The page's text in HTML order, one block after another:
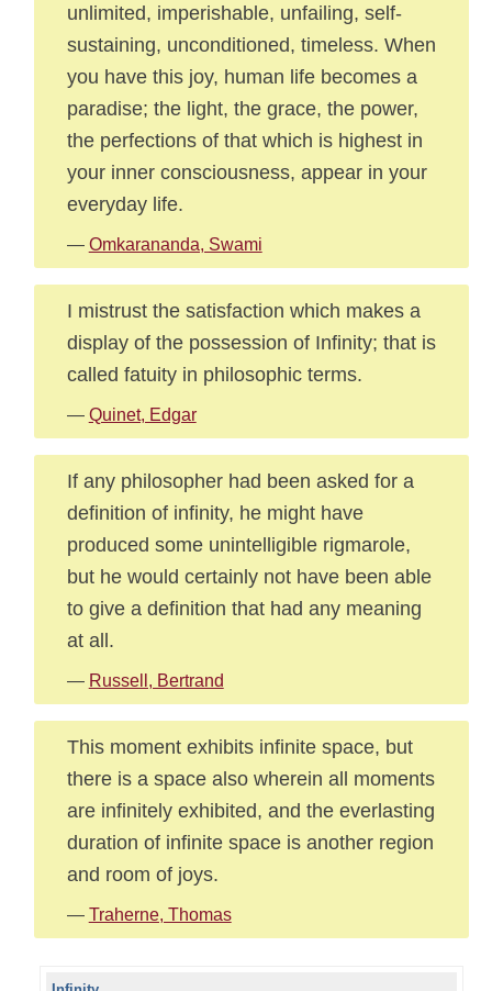
unlimited, imperishable, unfailing, self-
sustaining, unconditioned, timeless. When
you have this joy, human life becomes a
paradise; the light, the grace, the power,
the perfections of that which is highest in
your inner consciousness, appear in your
everyday life.
— Omkarananda, Swami
I mistrust the satisfaction which makes a
display of the possession of Infinity; that is
called fatuity in philosophic terms.
— Quinet, Edgar
If any philosopher had been asked for a
definition of infinity, he might have
produced some unintelligible rigmarole,
but he would certainly not have been able
to give a definition that had any meaning
at all.
— Russell, Bertrand
This moment exhibits infinite space, but
there is a space also wherein all moments
are infinitely exhibited, and the everlasting
duration of infinite space is another region
and room of joys.
— Traherne, Thomas